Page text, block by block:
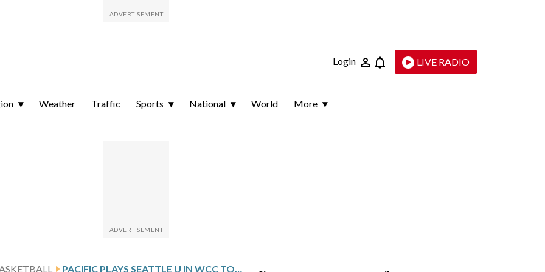
Login LIVE RADIO
Weather Traffic Sports National World More
PACIFIC PLAYS SEATTLE U IN WCC TOURNAMENT